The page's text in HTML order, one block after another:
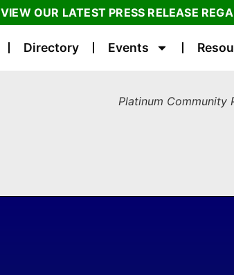
VIEW OUR LATEST PRESS RELEASE
Directory Events
Platinum Community